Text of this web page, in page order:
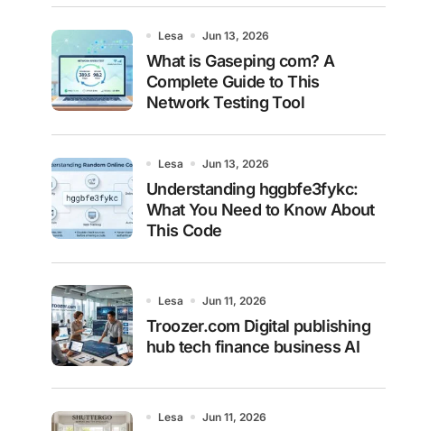
Lesa Jun 13, 2026
What is Gaseping com? A
Complete Guide to This
Network Testing Tool
Lesa Jun 13, 2026
Understanding hggbfe3fykc:
What You Need to Know About
This Code
Lesa Jun 11, 2026
Troozer.com Digital publishing
hub tech finance business AI
Lesa Jun 11, 2026